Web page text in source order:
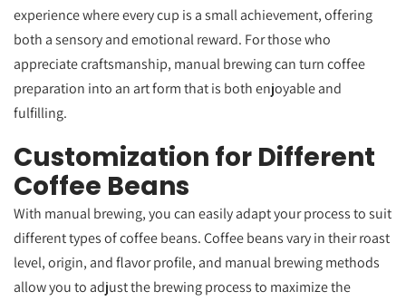
experience where every cup is a small achievement, offering
both a sensory and emotional reward. For those who
appreciate craftsmanship, manual brewing can turn coffee
preparation into an art form that is both enjoyable and
fulfilling.
Customization for Different
Coffee Beans
With manual brewing, you can easily adapt your process to suit
different types of coffee beans. Coffee beans vary in their roast
level, origin, and flavor profile, and manual brewing methods
allow you to adjust the brewing process to maximize the